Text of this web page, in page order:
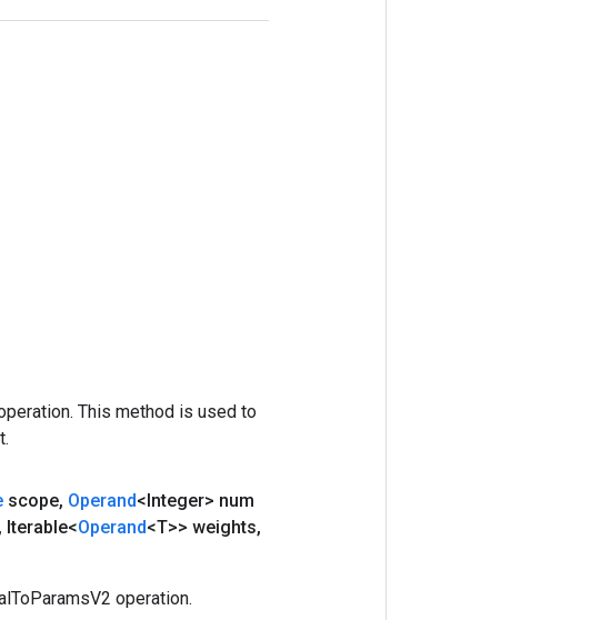
This method is used to
scope, Operand<Integer> num
, Iterable<Operand<T>> weights,
operation.